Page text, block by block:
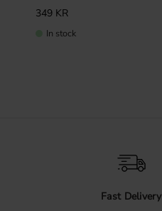
349KR
In stock
Fast Delivery